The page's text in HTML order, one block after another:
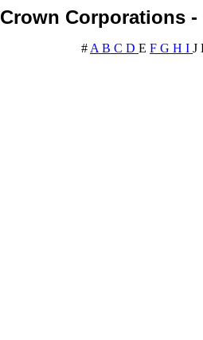
Crown Corporations
# A B C D E F G H I J